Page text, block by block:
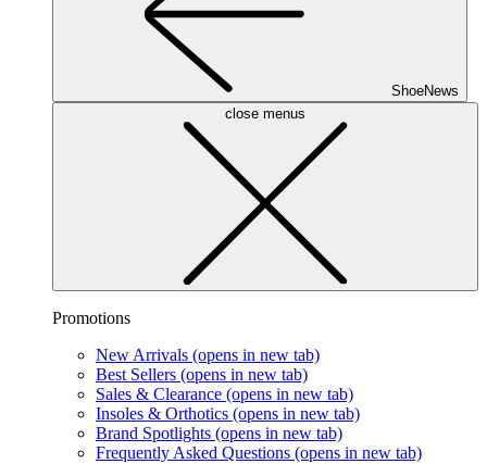
ShoeNews
close menus
Promotions
New Arrivals (opens in new tab)
Best Sellers (opens in new tab)
Sales & Clearance (opens in new tab)
Insoles & Orthotics (opens in new tab)
Brand Spotlights (opens in new tab)
Frequently Asked Questions (opens in new tab)